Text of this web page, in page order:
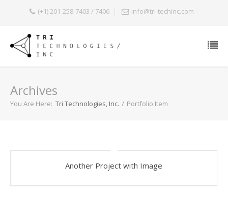
(+1) 201-258-7403 / 7406 info@tri-techinc.com
Archives
You Are Here: Tri Technologies, Inc. / Portfolio Item
Another Project with Image